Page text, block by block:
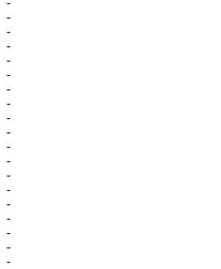
-
-
-
-
-
-
-
-
-
-
-
-
-
-
-
-
-
-